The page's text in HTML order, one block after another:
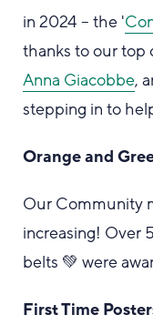
in 2024 – the '
thanks to our top
Anna Giacobbe,
stepping in to
Orange and
Our Community
increasing! Over
belts 💚 were
First Time